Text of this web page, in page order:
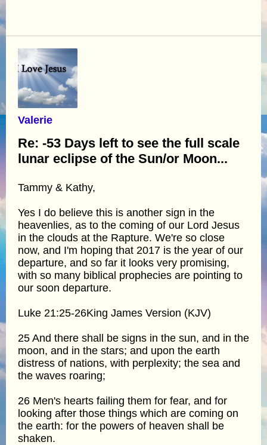
Valerie
Re: -53 Days left to see the full scale
lunar eclipse of the Sun/or Moon...
Tammy & Kathy,
Yes I do believe this is another sign in the
heavenlies, as to the coming of our Lord Jesus
in the clouds at the Rapture. We're so close
now, and I'm hoping that 2017 is the year of our
departure, and so far it looks very promising,
with so many biblical prophecies are pointing to
our soon departure.
Luke 21:25-26King James Version (KJV)
25 And there shall be signs in the sun, and in the
moon, and in the stars; and upon the earth
distress of nations, with perplexity; the sea and
the waves roaring;
26 Men's hearts failing them for fear, and for
looking after those things which are coming on
the earth: for the powers of heaven shall be
shaken.